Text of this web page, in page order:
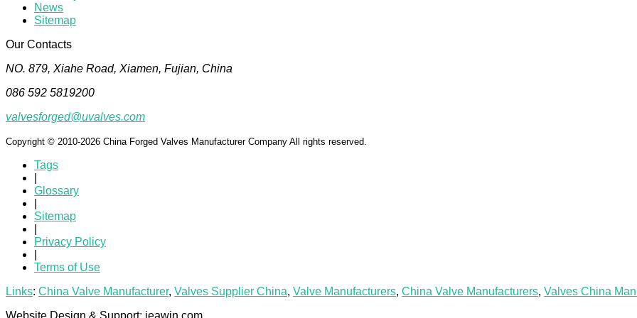
News
Sitemap
Our Contacts
NO. 879, Xiahe Road, Xiamen, Fujian, China
086 592 5819200
valvesforged@uvalves.com
Copyright © 2010-2026 China Forged Valves Manufacturer Company All rights reserved.
Tags
Glossary
Sitemap
Privacy Policy
Terms of Use
Links: China Valve Manufacturer, Valves Supplier China, Valve Manufacturers, China Valve Manufacturers, Valves China